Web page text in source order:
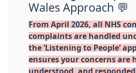
Wales Approach 💬
From April 2026, all NHS
complaints are handled
the ‘Listening to People’
ensures your concerns are
understood, and